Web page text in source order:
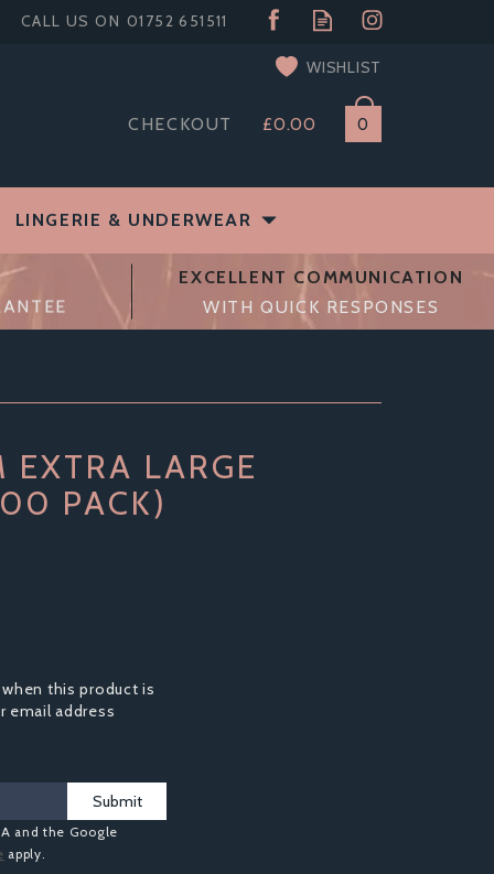
£0.00 0
CHECKOUT
WISHLIST
EXCELLENT COMMUNICATION
WITH QUICK RESPONSES
EXTRA LARGE
PACK)
this product is
email address
Submit
and the Google
apply.
LINGERIE & UNDERWEAR